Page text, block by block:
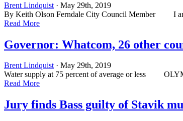
Brent Lindquist · May 29th, 2019
By Keith Olson Ferndale City Council Member I am
Read More
Governor: Whatcom, 26 other
Brent Lindquist· May 29th, 2019
Water supply at 75 percent of average or less
Read More
Jury finds Bass guilty of Stavik